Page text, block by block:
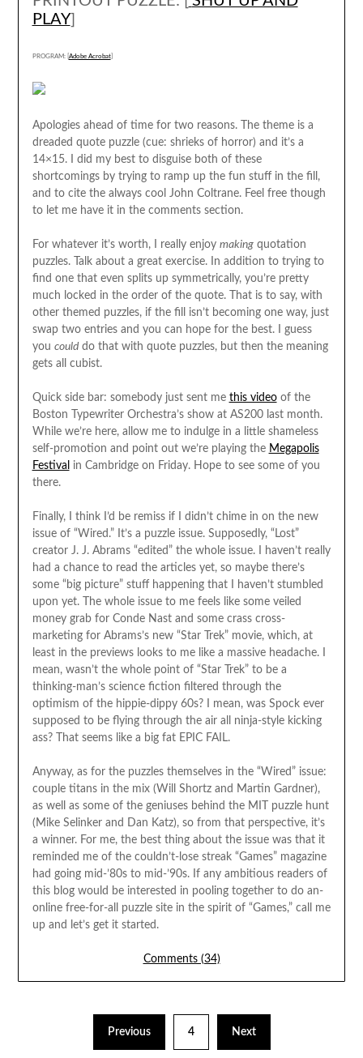
PLAY]
PROGRAM: [ Adobe Acrobat]
Apologies ahead of time for two reasons. The theme is a
dreaded quote puzzle (cue: shrieks of horror) and it’s a
14×15. I did my best to disguise both of these
shortcomings by trying to ramp up the fun stuff in the fill,
and to cite the always cool John Coltrane. Feel free though
to let me have it in the comments section.
For whatever it’s worth, I really enjoy makingquotation
puzzles. Talk about a great exercise. In addition to trying to
find one that even splits up symmetrically, you’re pretty
much locked in the order of the quote. That is to say, with
other themed puzzles, if the fill isn’t becoming one way, just
swap two entries and you can hope for the best. I guess
you coulddo that with quote puzzles, but then the meaning
gets all cubist.
Quick side bar: somebody just sent me this videoof the
Boston Typewriter Orchestra’s show at AS200 last month.
While we’re here, allow me to indulge in a little shameless
self-promotion and point out we’re playing the Megapolis
Festival
in Cambridge on Friday. Hope to see some of you
there.
Finally, I think I’d be remiss if I didn’t chime in on the new
issue of “Wired.” It’s a puzzle issue. Supposedly, “Lost”
creator J. J. Abrams “edited” the whole issue. I haven’t really
had a chance to read the articles yet, so maybe there’s
some “big picture” stuff happening that I haven’t stumbled
upon yet. The whole issue to me feels like some veiled
money grab for Conde Nast and some crass cross-
marketing for Abrams’s new “Star Trek” movie, which, at
least in the previews looks to me like a massive headache. I
mean, wasn’t the whole point of “Star Trek” to be a
thinking-man’s science fiction filtered through the
optimism of the hippie-dippy 60s? I mean, was Spock ever
supposed to be flying through the air all ninja-style kicking
ass? That seems like a big fat EPIC FAIL.
Anyway, as for the puzzles themselves in the “Wired” issue:
couple titans in the mix (Will Shortz and Martin Gardner),
as well as some of the geniuses behind the MIT puzzle hunt
(Mike Selinker and Dan Katz), so from that perspective, it’s
a winner. For me, the best thing about the issue was that it
reminded me of the couldn’t-lose streak “Games” magazine
had going mid-’80s to mid-’90s. If any ambitious readers of
this blog would be interested in pooling together to do an-
online free-for-all puzzle site in the spirit of “Games,” call me
up and let’s get it started.
Comments (34)
Previous 4 Next